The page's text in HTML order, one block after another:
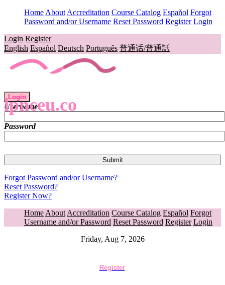
Home About Accreditation Course Catalog Español Forgot
Password and/or Username Reset Password Register Login
Login Register
English Español Deutsch Português 普通话/普通話
lpnceu.co
Login
Username
Password
Forgot Password and/or Username?
Reset Password?
Register Now?
Home About Accreditation Course Catalog Español Forgot
Username and/or Password Reset Password Register Login
Friday, Aug 7, 2026
Register